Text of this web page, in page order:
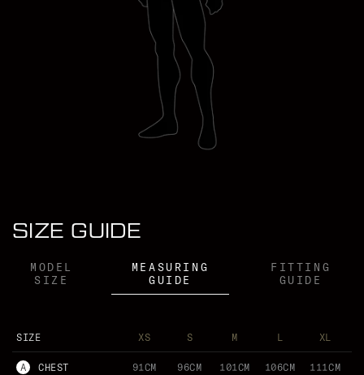
SIZE GUIDE
MODEL
SIZE
MEASURING
GUIDE
FITTING
GUIDE
SIZE XS S M L XL
A CHEST 91CM 96CM 101CM 106CM 111CM